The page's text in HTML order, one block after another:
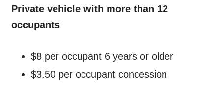
Private vehicle with more than 12
occupants
$8 per occupant 6 years or older
$3.50 per occupant concession